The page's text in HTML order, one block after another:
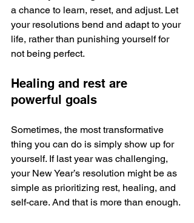
a chance to learn, reset, and adjust. Let
your resolutions bend and adapt to your
life, rather than punishing yourself for
not being perfect.
Healing and rest are
powerful goals
Sometimes, the most transformative
thing you can do is simply show up for
yourself. If last year was challenging,
your New Year’s resolution might be as
simple as prioritizing rest, healing, and
self-care. And that is more than enough.